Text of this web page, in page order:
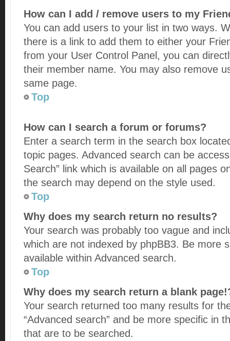
How can I add / remove users to my
You can add users to your list in two ways.
there is a link to add them to either your
from your User Control Panel, you can
their member name. You may also remove
same page.
Top
How can I search a forum or forums?
Enter a search term in the search box
topic pages. Advanced search can be
Search” link which is available on all pages
the search may depend on the style used.
Top
Why does my search return no results?
Your search was probably too vague and
which are not indexed by phpBB3. Be more
available within Advanced search.
Top
Why does my search return a blank
Your search returned too many results for
“Advanced search” and be more specific in
that are to be searched.